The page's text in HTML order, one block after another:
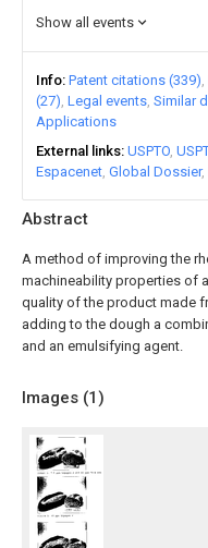
Abstract
A method of improving the
machineability properties of
quality of the product made
adding to the dough a
and an emulsifying agent.
Images (1)
Show all events
Info Patent citations (339)
(27) Legal events Similar
Applications
External links USPTO
Espacenet Global Dossier